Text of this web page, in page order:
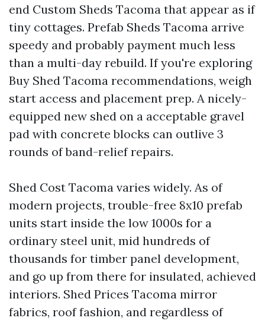
end Custom Sheds Tacoma that appear as if
tiny cottages. Prefab Sheds Tacoma arrive
speedy and probably payment much less
than a multi-day rebuild. If you're exploring
Buy Shed Tacoma recommendations, weigh
start access and placement prep. A nicely-
equipped new shed on a acceptable gravel
pad with concrete blocks can outlive 3
rounds of band-relief repairs.
Shed Cost Tacoma varies widely. As of
modern projects, trouble-free 8x10 prefab
units start inside the low 1000s for a
ordinary steel unit, mid hundreds of
thousands for timber panel development,
and go up from there for insulated, achieved
interiors. Shed Prices Tacoma mirror
fabrics, roof fashion, and regardless of